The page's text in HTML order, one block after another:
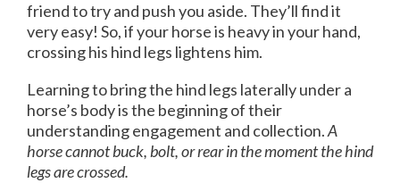
friend to try and push you aside. They’ll find it
very easy! So, if your horse is heavy in your hand,
crossing his hind legs lightens him.
Learning to bring the hind legs laterally under a
horse’s body is the beginning of their
understanding engagement and collection.A
horse cannot buck, bolt, or rear in the moment the hind
legs are crossed.